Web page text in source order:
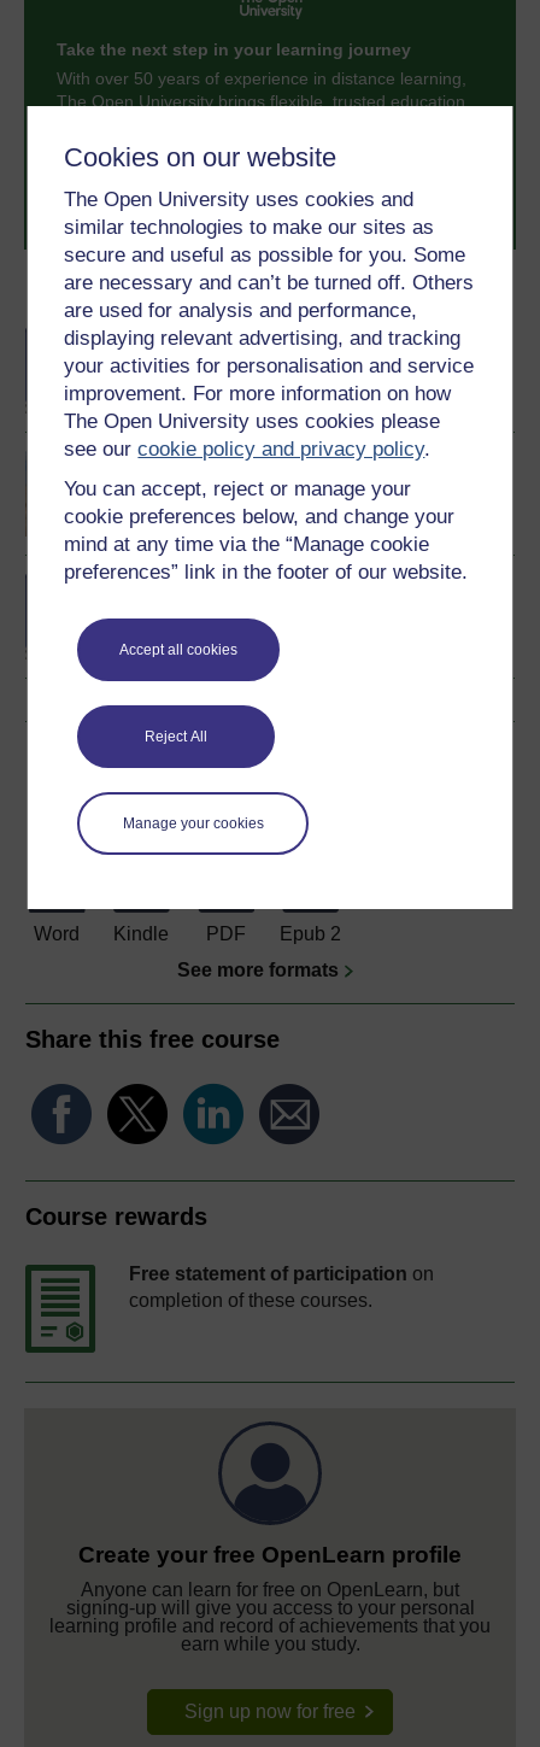
Cookies on our website
The Open University uses cookies and
similar technologies to make our sites as
secure and useful as possible for you. Some
are necessary and can’t be turned off. Others
are used for analysis and performance,
displaying relevant advertising, and tracking
your activities for personalisation and service
improvement. For more information on how
The Open University uses cookies please
see ourcookie policy and privacy policy.
You can accept, reject or manage your
cookie preferences below, and change your
mind at any time via the “Manage cookie
preferences” link in the footer of our website.
Accept all cookies
Reject All
Manage your cookies
Become an OU student
BA/BSc (Honours) Open
degree
Environmental science
BSc (Honours) Natural
Download this course
Download this course for use offline or for other devices
Word Kindle PDF
Epub 2
See more formats
Share this free course
Course rewards
Free statement of participation on
completion of these courses.
Create your free OpenLearn profile
Anyone can learn for free on OpenLearn, but
signing-up will give you access to your personal
learning profile and record of achievements that you
earn while you study.
Sign up now for free
Take the next step in your learning journey
With over 50 years of experience in distance learning,
The Open University brings flexible, trusted education
level study, read our guide onWhere to take your
learning next .
Browse all Open University coursesand start your
journey today.